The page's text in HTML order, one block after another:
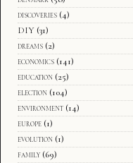
discoveries (4)
DIY (31)
dreams (2)
economics (141)
education (25)
election (104)
environment (14)
europe (1)
evolution (1)
family (69)